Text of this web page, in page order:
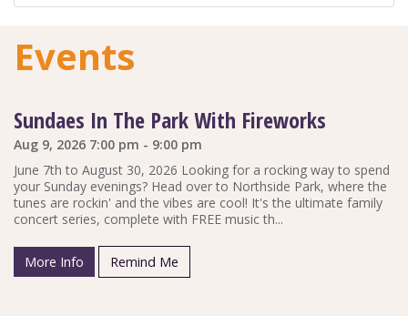
Events
Sundaes In The Park With Fireworks
Aug 9, 2026 7:00 pm - 9:00 pm
June 7th to August 30, 2026 Looking for a rocking way to spend
your Sunday evenings? Head over to Northside Park, where the
tunes are rockin' and the vibes are cool! It's the ultimate family
concert series, complete with FREE music th...
More Info Remind Me